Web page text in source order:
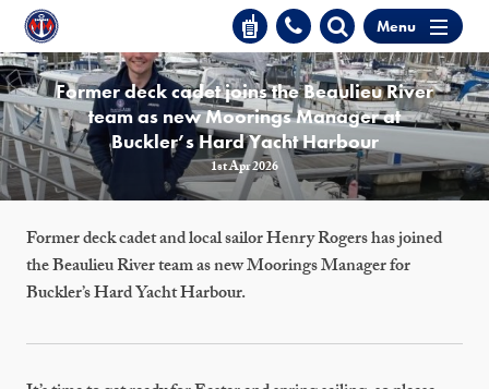
Menu
Former deck cadet joins the Beaulieu River
team as new Moorings Manager at
Buckler’s Hard Yacht Harbour
1st Apr 2026
Former deck cadet and local sailor Henry Rogers has joined
the Beaulieu River team as new Moorings Manager for
Buckler’s Hard Yacht Harbour.